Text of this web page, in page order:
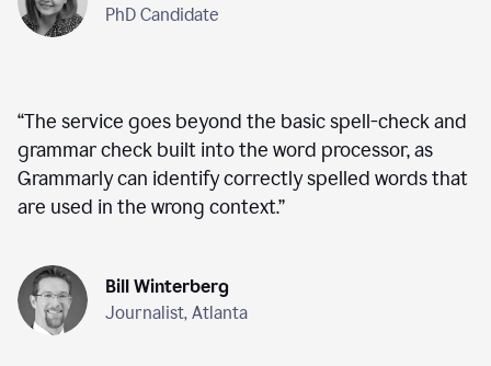
PhD Candidate
“The service goes beyond the basic spell-check and
grammar check built into the word processor, as
Grammarly can identify correctly spelled words that
are used in the wrong context.”
Bill Winterberg
Journalist, Atlanta